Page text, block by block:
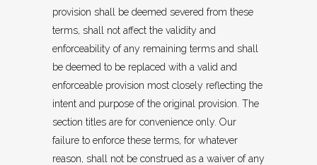
provision shall be deemed severed from these
terms, shall not affect the validity and
enforceability of any remaining terms and shall
be deemed to be replaced with a valid and
enforceable provision most closely reflecting the
intent and purpose of the original provision. The
section titles are for convenience only. Our
failure to enforce these terms, for whatever
reason, shall not be construed as a waiver of any